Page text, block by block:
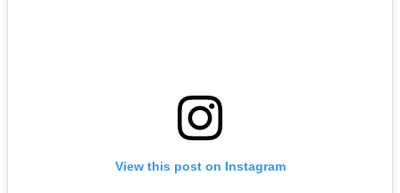
View this post on Instagram